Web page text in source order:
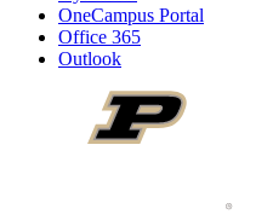
OneCampus Portal
Office 365
Outlook